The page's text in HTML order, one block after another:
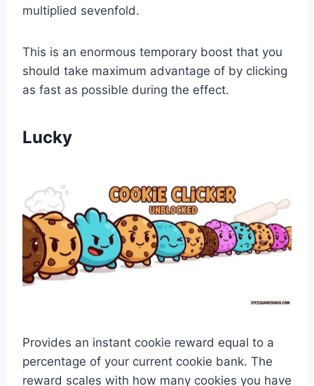
multiplied sevenfold.
This is an enormous temporary boost that you
should take maximum advantage of by clicking
as fast as possible during the effect.
Lucky
Provides an instant cookie reward equal to a
percentage of your current cookie bank. The
reward scales with how many cookies you have